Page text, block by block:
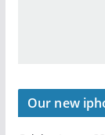
Our new